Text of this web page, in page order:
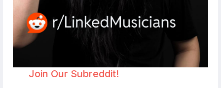
Join Our Subreddit!